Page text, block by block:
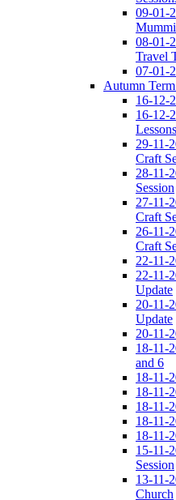
09-01-
08-01-
Travel
07-01-
Autumn
16-12-
16-12-
Lessons
29-11-
Craft
28-11-
Session
27-11-
Craft
26-11-
Craft
22-11-
22-11-
Update
20-11-
Update
20-11-
18-11-
and 6
18-11-
18-11-
18-11-
18-11-
18-11-
15-11-
Session
13-11-
Church